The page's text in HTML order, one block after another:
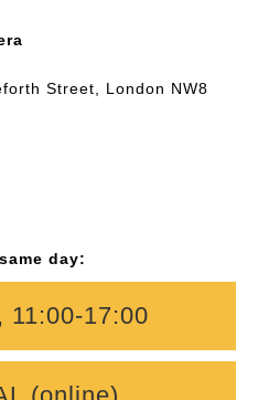
Street, London NW8
day:
11:00-17:00